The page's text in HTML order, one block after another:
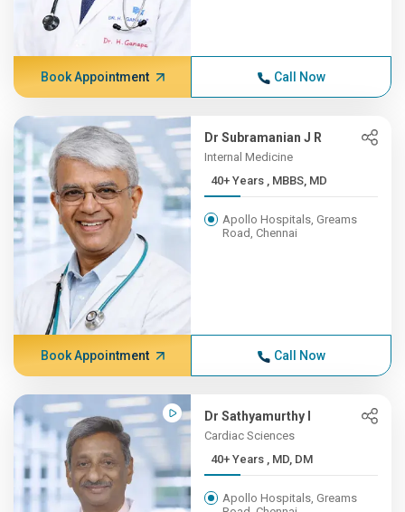
Book Appointment Call Now
Dr Subramanian J R
Internal Medicine
40+ Years , MBBS, MD
Apollo Hospitals, Greams
Road, Chennai
Book Appointment Call Now
Dr Sathyamurthy I
Cardiac Sciences
40+ Years , MD, DM
Apollo Hospitals, Greams